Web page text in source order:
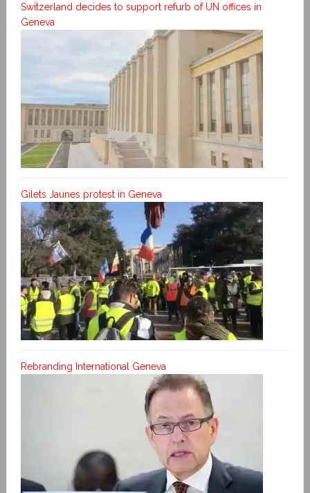
Switzerland decides to support refurb of UN offices in
Geneva
Gilets Jaunes protest in Geneva
Rebranding International Geneva